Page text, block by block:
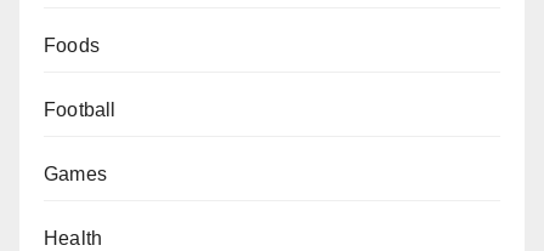
Foods
Football
Games
Health